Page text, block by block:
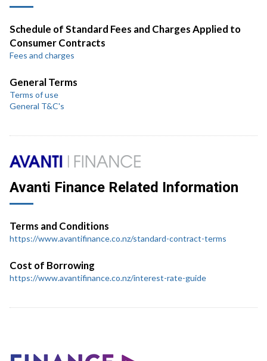
Schedule of Standard Fees and Charges Applied to
Consumer Contracts
Fees and charges
General Terms
Terms of use
General T&C's
Avanti Finance Related Information
Terms and Conditions
https://www.avantifinance.co.nz/standard-contract-terms
Cost of Borrowing
https://www.avantifinance.co.nz/interest-rate-guide